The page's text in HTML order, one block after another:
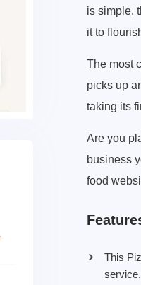
is simple,
it to
The most
picks up
taking its
Are you
business
food
This